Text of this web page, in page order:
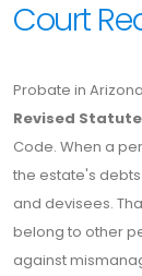
Court
Probate in
Revised
Code. When a
the estate's
and devisees.
belong to other
against